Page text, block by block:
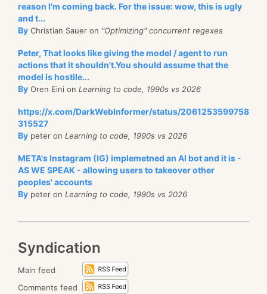
reason I'm coming back. For the issue: wow, this is ugly
and t...
By Christian Sauer on "Optimizing" concurrent regexes
Peter, That looks like giving the model / agent to run
actions that it shouldn't.You should assume that the
model is hostile...
By Oren Eini on Learning to code, 1990s vs 2026
https://x.com/DarkWebInformer/status/2061253599758
315527
By peter on Learning to code, 1990s vs 2026
META's Instagram (IG) implemetned an AI bot and it is -
AS WE SPEAK - allowing users to takeover other
peoples' accounts
By peter on Learning to code, 1990s vs 2026
Syndication
Main feed
Comments feed